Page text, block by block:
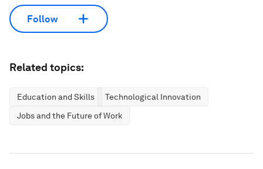
Follow
Related topics:
Education and Skills
Technological Innovation
Jobs and the Future of Work